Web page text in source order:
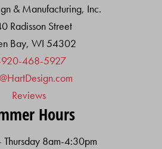
& Manufacturing, Inc.
Radisson Street
Bay, WI 54302
920-468-5927
Reviews
Hours
8am-4:30pm